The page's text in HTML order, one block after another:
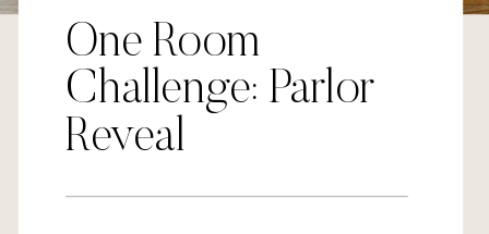
One Room
Challenge: Parlor
Reveal